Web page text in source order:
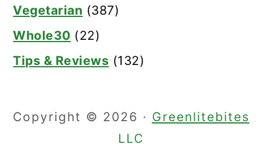
Vegetarian (387)
Whole30 (22)
Tips & Reviews (132)
Copyright © 2026 · Greenlitebites
LLC